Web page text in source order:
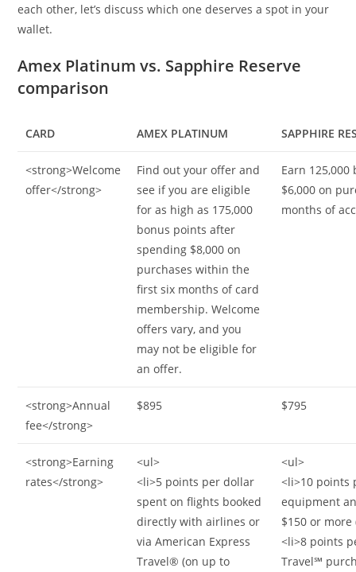
each other, let’s discuss which one deserves a spot in your
wallet.
Amex Platinum vs. Sapphire Reserve
comparison
CARD AMEX PLATINUM SAPPHIRE
<strong>Welcome
offer</strong>
Find out your offer and
see if you are eligible
for as high as 175,000
bonus points after
spending $8,000 on
purchases within the
first six months of card
membership. Welcome
offers vary, and you
may not be eligible for
an offer.
Earn
$6,000 on
months of
<strong>Annual
fee</strong>
$895 $795
<strong>Earning
rates</strong>
<ul>
<li>5 points per dollar
spent on flights booked
directly with airlines or
via American Express
Travel® (on up to
<ul>
<li>10 points
equipment
$150 or more
<li>8 points
Travel℠